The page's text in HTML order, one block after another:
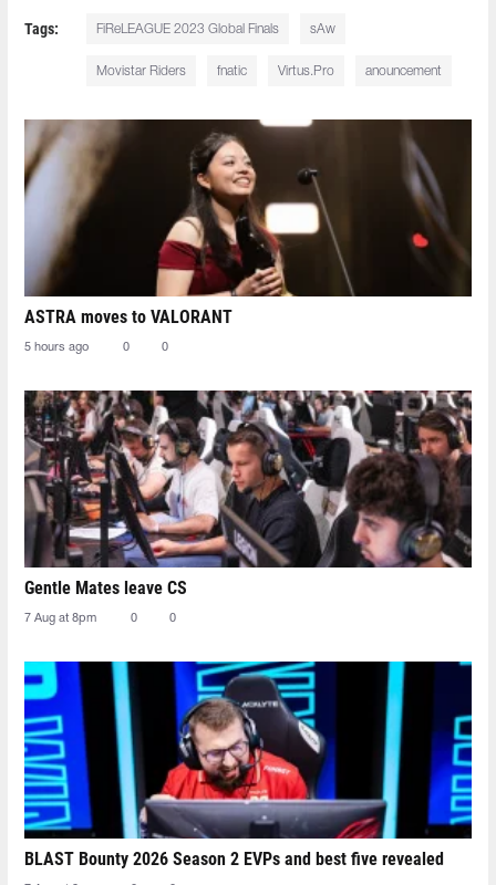
Tags: FiReLEAGUE 2023 Global Finals sAw
Movistar Riders fnatic Virtus.Pro anouncement
ASTRA moves to VALORANT
5 hours ago 0 0
Gentle Mates leave CS
7 Aug at 8pm 0 0
BLAST Bounty 2026 Season 2 EVPs and best five revealed